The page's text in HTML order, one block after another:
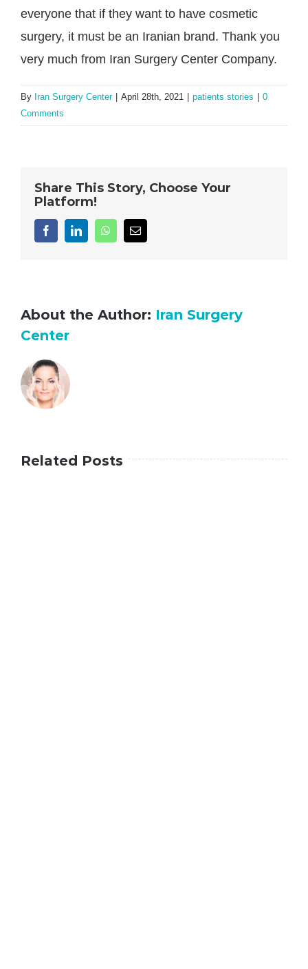
everyone that if they want to have cosmetic
surgery, it must be an Iranian brand. Thank you
very much from Iran Surgery Center Company.
By Iran Surgery Center April 28th, 2021 patients stories
0
Comments
Share This Story, Choose Your
Platform!
FacebookLinkedInWhatsAppEmail
About the Author: Iran Surgery
Center
Related Posts